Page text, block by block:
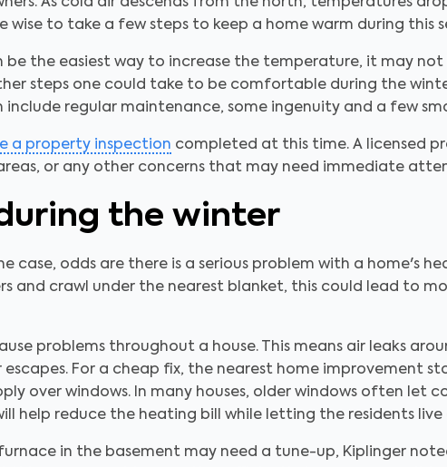
wise to take a few steps to keep a home warm during this
the easiest way to increase the temperature, it may
steps one could take to be comfortable during the
regular maintenance, some ingenuity and a few
a property inspection completed at this time. A licensed
or any other concerns that may need immediate
the winter
case, odds are there is a serious problem with a home's
and crawl under the nearest blanket, this could lead to
problems throughout a house. This means air leaks
For a cheap fix, the nearest home improvement
over windows. In many houses, older windows often let
help reduce the heating bill while letting the residents
in the basement may need a tune-up, Kiplinger